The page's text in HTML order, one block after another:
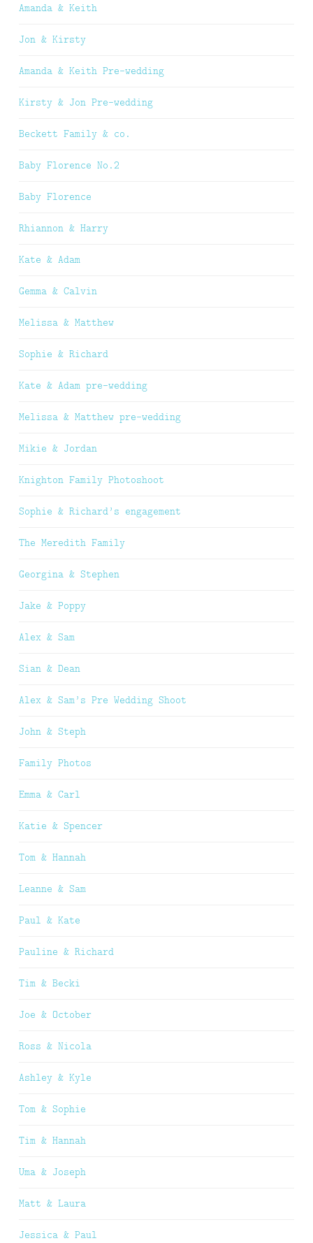
Amanda & Keith
Jon & Kirsty
Amanda & Keith Pre-wedding
Kirsty & Jon Pre-wedding
Beckett Family & co.
Baby Florence No.2
Baby Florence
Rhiannon & Harry
Kate & Adam
Gemma & Calvin
Melissa & Matthew
Sophie & Richard
Kate & Adam pre-wedding
Melissa & Matthew pre-wedding
Mikie & Jordan
Knighton Family Photoshoot
Sophie & Richard’s engagement
The Meredith Family
Georgina & Stephen
Jake & Poppy
Alex & Sam
Sian & Dean
Alex & Sam’s Pre Wedding Shoot
John & Steph
Family Photos
Emma & Carl
Katie & Spencer
Tom & Hannah
Leanne & Sam
Paul & Kate
Pauline & Richard
Tim & Becki
Joe & October
Ross & Nicola
Ashley & Kyle
Tom & Sophie
Tim & Hannah
Uma & Joseph
Matt & Laura
Jessica & Paul